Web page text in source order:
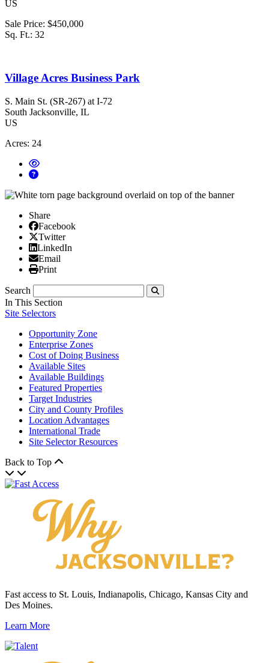
US
Sale Price: $450,000
Sq. Ft.: 32
Village Acres Business Park
S. Main St. (SR-267) at I-72
South Jacksonville, IL
US
Acres: 24
Share
Facebook
Facebook
X/Twitter
Twitter
Linked In
LinkedIn
Email
Email
Print
Print
Search
Submit
In This Section
Site Selectors
Opportunity Zone
Enterprise Zones
Cost of Doing Business
Available Sites
Available Buildings
Featured Properties
Target Industries
City and County Profiles
Location Advantages
International Trade
Site Selector Resources
Back to Top
Fast access to St. Louis, Indianapolis, Chicago, Kansas City and
Des Moines.
Learn More